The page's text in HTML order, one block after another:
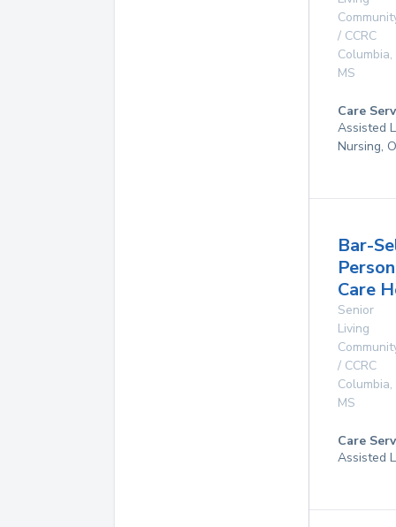
/ CCRC
Columbia,
MS
Care
Assisted
Nursing,
Bar-
Care
Senior
Living
/ CCRC
Columbia,
MS
Care
Assisted